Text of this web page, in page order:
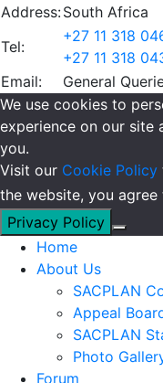
Address:South Africa
Tel:
+27 11 318
+27 11 318
Email:
General
We use cookies to
experience on our site
you.
Visit our Cookie Policy
the website, you
Privacy Policy
Home
About Us
SACPLAN
Appeal
SACPLAN
Photo
Forum